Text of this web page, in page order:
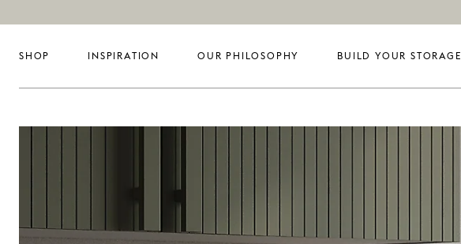
SHOP INSPIRATION OUR PHILOSOPHY BUILD YOUR STORAGE